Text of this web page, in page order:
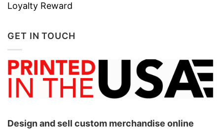
Loyalty Reward
GET IN TOUCH
Design and sell custom merchandise online